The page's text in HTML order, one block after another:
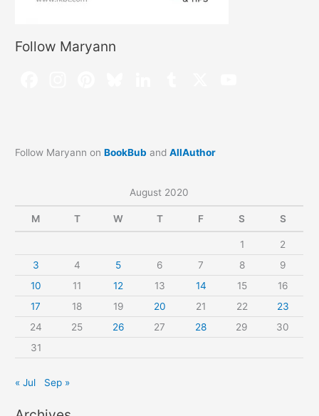
Follow Maryann
Follow Maryann onBookBub andAllAuthor
August 2020
M T W T F S S
1
2
3
4 5 6 7 8
9
10
11 12 13 14 15
16
17
18 19 20 21 22
23
24
25 26 27 28 29
30
31
« Jul Sep »